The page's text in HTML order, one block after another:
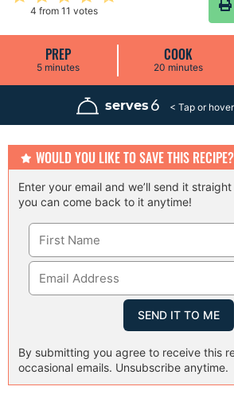
4 from 11 votes
PREP
5m
n
e
minutes
COOK
20 m
n
e
minutes
serves 6
WOULD YOU LIKE TO SAVE THIS RECIPE?
Enter your email and we’ll send it straight to your inbox so
you can come back to it anytime!
By submitting you agree to receive this recipe and
occasional emails. Unsubscribe anytime.